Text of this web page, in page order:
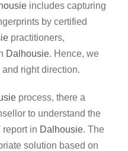
includes capturing
by certified
practitioners,
Dalhousie. Hence, we
right direction.
process, there a
to understand the
report in Dalhousie. The
solution based on